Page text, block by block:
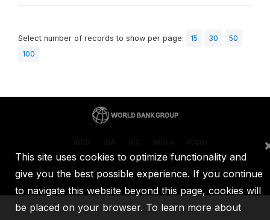
Select number of records to show per page: 15 30
50
100
©2026, The World Bank Group, All Rights Reserved.
This site uses cookies to optimize functionality and
give you the best possible experience. If you continue
to navigate this website beyond this page, cookies will
be placed on your browser. To learn more about